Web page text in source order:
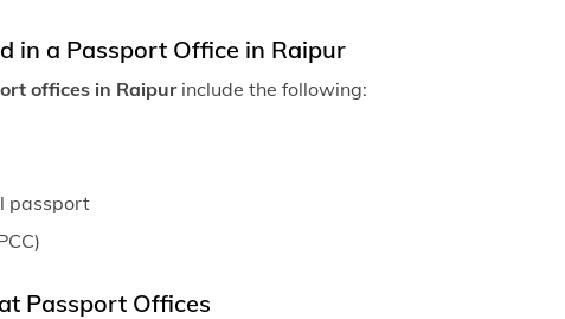
in a Passport Office in Raipur
offices in Raipurinclude the following:
passport
Passport Offices